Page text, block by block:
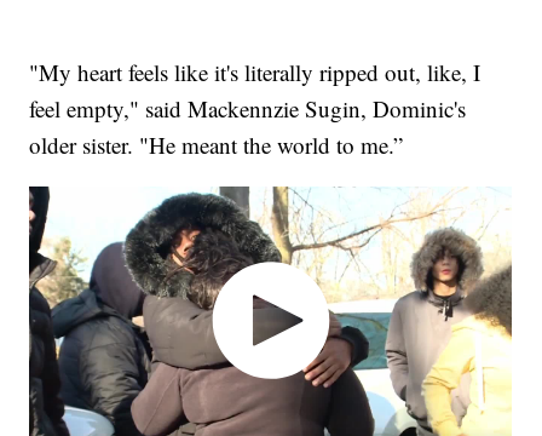
"My heart feels like it's literally ripped out, like, I
feel empty," said Mackennzie Sugin, Dominic's
older sister. "He meant the world to me.”